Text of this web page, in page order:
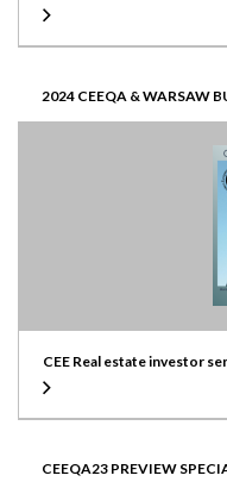
2024 CEEQA & WARSAW
CEE Real estate investor
CEEQA23 PREVIEW